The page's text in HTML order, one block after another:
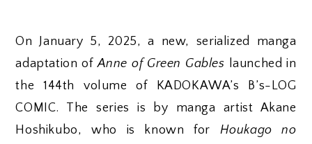
On January 5, 2025, a new, serialized manga
adaptation ofAnne of Green Gables launched in
the 144th volume of KADOKAWA’s B’s-LOG
COMIC. The series is by manga artist Akane
Hoshikubo, who is known for Houkago no